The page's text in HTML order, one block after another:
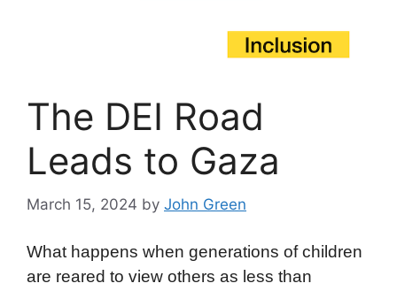
The DEI Road
Leads to Gaza
March 15, 2024 by John Green
What happens when generations of children
are reared to view others as less than